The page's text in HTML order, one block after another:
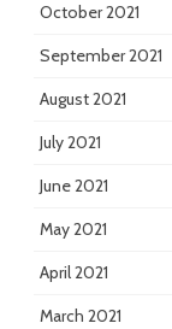
October 2021
September 2021
August 2021
July 2021
June 2021
May 2021
April 2021
March 2021